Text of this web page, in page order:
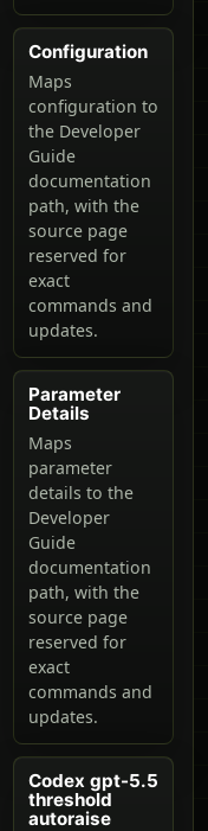
Configuration
Maps
configuration to
the Developer
Guide
documentation
path, with the
source page
reserved for
exact
commands and
updates.
Parameter
Details
Maps
parameter
details to the
Developer
Guide
documentation
path, with the
source page
reserved for
exact
commands and
updates.
Codex gpt-5.5
threshold
autoraise